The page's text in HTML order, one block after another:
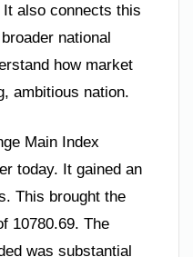
also connects this
national
how market
ambitious nation.
Main Index
today. It gained an
This brought the
10780.69. The
was substantial